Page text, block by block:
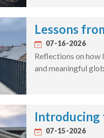
Lessons
07-16-2026
Reflections on how
and meaningful
Introducing
07-15-2026